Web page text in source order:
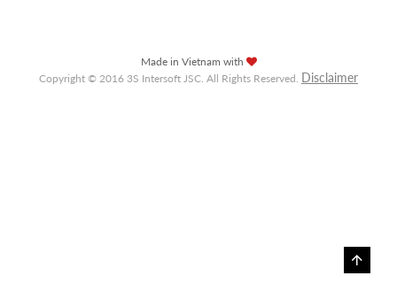
Made in Vietnam with
Copyright © 2016 3S Intersoft JSC. All Rights Reserved. Disclaimer